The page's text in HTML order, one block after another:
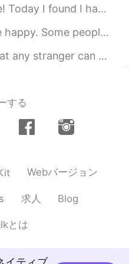
on hellotalk. Im so glad to meet you all...
regardless of whatever they are going through ...
if they spend enough time together. That ...
する
Webバージョン
求人 Blog
とは